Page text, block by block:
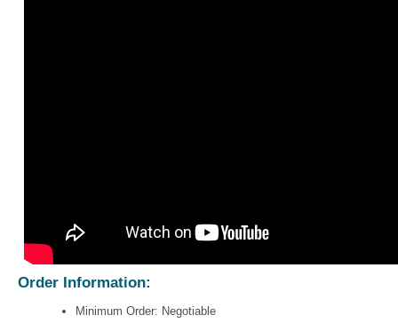
Order Information:
Minimum Order: Negotiable